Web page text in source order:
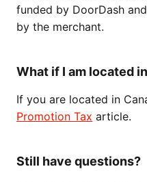
funded by DoorDash
by the merchant.
What if I am located
If you are located in
Promotion Tax article.
Still have questions?